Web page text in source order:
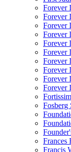
Forever
Forever
Forever
Forever
Forever
Forever
Forever
Forever
Forever
Forever
Fosberg
Frances
Francis